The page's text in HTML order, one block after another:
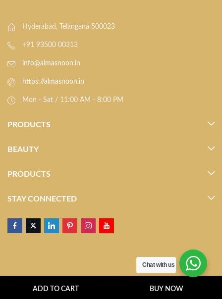
ADD TO CART BUY NOW
Hyderabad, Telangana 500023
+91 93500 00313
info@almasnoon.in
https://almasnoon.in
Mon - Sat / 11:00 AM - 8:00 PM
PRODUCTS
BEAUTY
PRODUCTS
STAY CONNECTED
Chat with us